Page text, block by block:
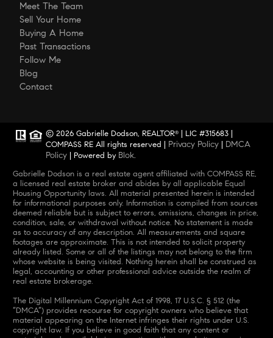
Meet The Team
Sell Your Home
Buying A Home
Past Transactions
Follow Me
Blog
Contact
© 2026 Gabrielle Dodson, REALTOR®
| LIC #315683 |
COMPASS RE All rights reserved | Privacy Policy
DMCA
Policy | Powered by Blok.
Gabrielle Dodson is a real estate agent affiliated with COMPASS RE,
a licensed real estate broker and abides by all applicable Equal
Housing Opportunity laws. All material presented herein is intended
for informational purposes only. Information is compiled from sources
deemed reliable but is subject to errors, omissions, changes in price,
condition, sale, or withdrawal without notice. No statement is made
as to accuracy of any description. All measurements and square
footages are approximate. This is not intended to solicit property
already listed. Some or all of the listings may not belong to the firm
whose website is being visited. Nothing herein shall be construed as
legal, accounting or other professional advice outside the realm of
real estate brokerage.
The Digital Millennium Copyright Act of 1998, 17 U.S.C. § 512 (the
“DMCA”) provides recourse for copyright owners who believe that
material appearing on the Internet infringes their rights under U.S.
copyright law. If you believe in good faith that any content or